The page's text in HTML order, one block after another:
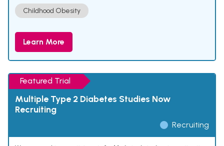
Childhood Obesity
Learn More
Featured Trial
Multiple Type 2 Diabetes Studies Now
Recruiting
Recruiting